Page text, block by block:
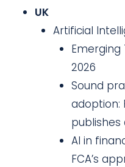
UK
Artificial
Emerging
2026
Sound
adoption:
AI in
FCA’s